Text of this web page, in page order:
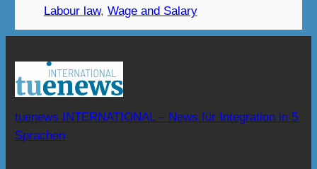
Labour law, Wage and Salary
tuenews INTERNATIONAL – News für Integration in 5
Sprachen